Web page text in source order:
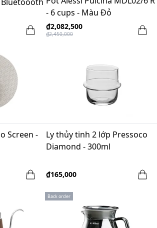
- 6 cups - Màu Đỏ
₫2,082,500
₫2,450,000
Screen -
Ly thủy tinh 2 lớp Pressoco
Diamond - 300ml
₫165,000
Back order